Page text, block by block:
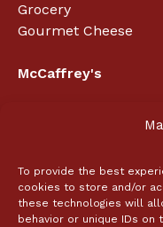
To provide the best
cookies to store and/or
these technologies will
behavior or unique IDs on
Grocery
Gourmet Cheese
McCaffrey's
Coupon Policy
Event Tickets